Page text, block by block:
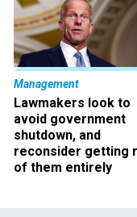
Management
Lawmakers look to
avoid government
shutdown, and
reconsider getting
of them entirely